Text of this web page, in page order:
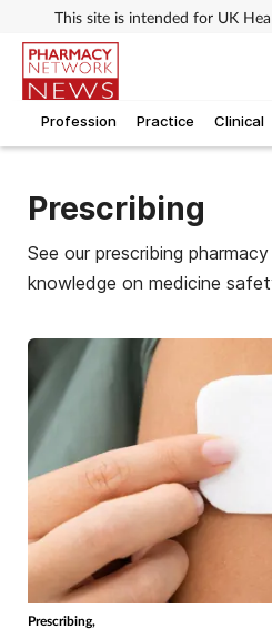
This site is intended for UK
Profession Practice Clinical
Prescribing
See our prescribing
knowledge on medicine
Prescribing,